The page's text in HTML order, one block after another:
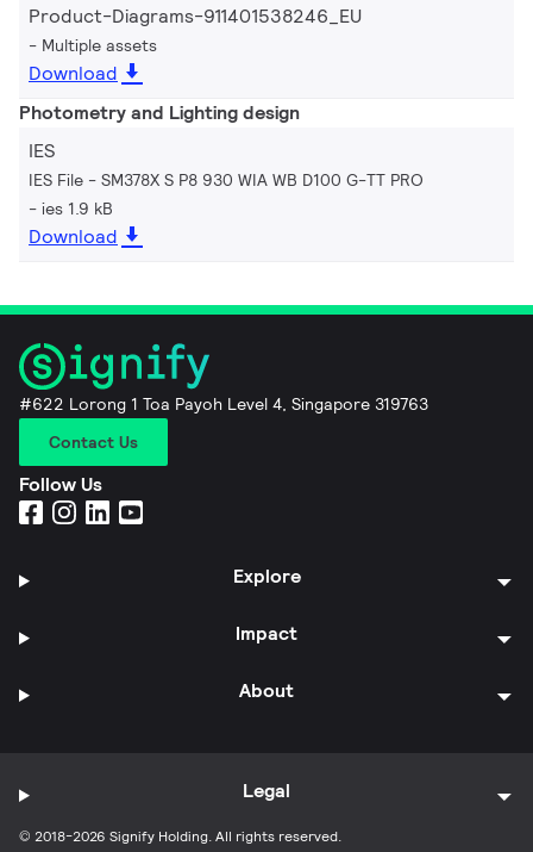
Product-Diagrams-911401538246_EU
Multiple assets
Download
Photometry and Lighting design
IES
IES File - SM378X S P8 930 WIA WB D100 G-TT PRO
ies 1.9 kB
Download
#622 Lorong 1 Toa Payoh Level 4, Singapore 319763
Contact Us
Follow Us
Explore
Impact
About
© 2018-2026 Signify Holding. All rights reserved.
Legal